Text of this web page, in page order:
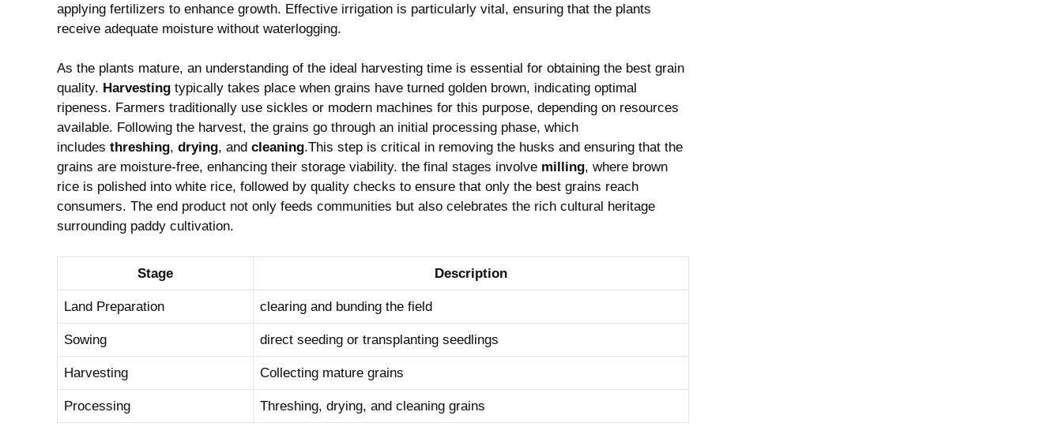
applying fertilizers to ‍enhance growth. Effective irrigation ⁤is particularly vital, ensuring‍ that the plants
receive adequate⁢ moisture without waterlogging.
As the plants mature, an understanding‍ of the ideal harvesting‍ time‍ is essential for obtaining the best grain
quality. Harvesting typically takes ‌place when⁢ grains ‍have turned ⁢golden brown, ‌indicating optimal
ripeness. Farmers traditionally use sickles or modern machines for ⁢this purpose, ‍depending‌ on resources
‍available.⁣ Following the ​harvest, the grains go through an initial processing phase, ‌which⁣
includes threshing, drying, and cleaning.This step is critical‍ in removing ⁢the ‌husks ⁣and‍ ensuring⁣ that⁤ the
grains are moisture-free, enhancing their storage‍ viability. the final‌ stages ⁣involve milling, ‍where⁢ brown
rice is polished into ‌white rice, ⁢followed by quality checks to ensure that⁢ only the best grains reach
consumers. The end product not only feeds communities but ⁤also celebrates the ‍rich⁣ cultural ⁢heritage⁣
surrounding paddy cultivation.
Stage Description
Land Preparation clearing and bunding the field
Sowing direct seeding‌ or transplanting seedlings
Harvesting Collecting mature grains
Processing Threshing, drying, and cleaning grains